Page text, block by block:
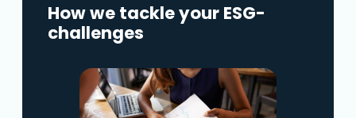
How we tackle your ESG-
challenges